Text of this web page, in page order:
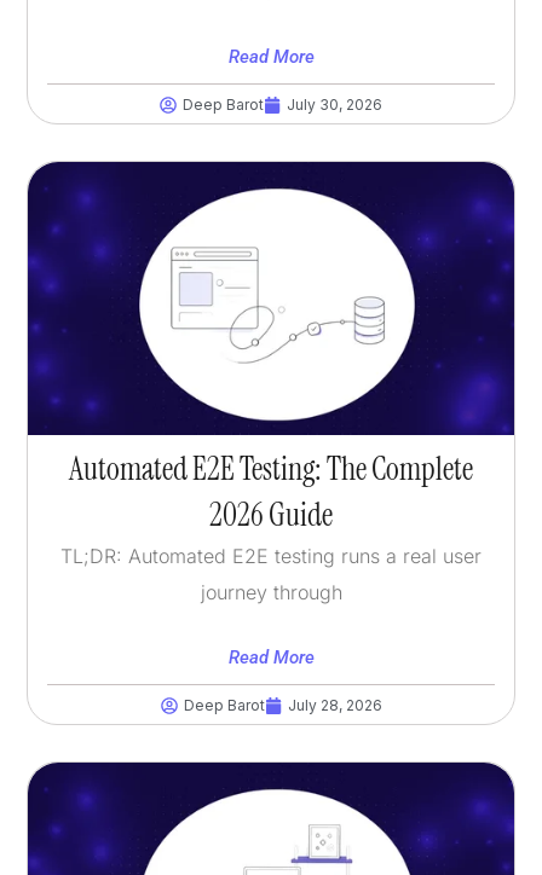
Read More
Deep Barot July 30, 2026
Automated E2E Testing: The Complete
2026 Guide
TL;DR: Automated E2E testing runs a real user
journey through
Read More
Deep Barot July 28, 2026